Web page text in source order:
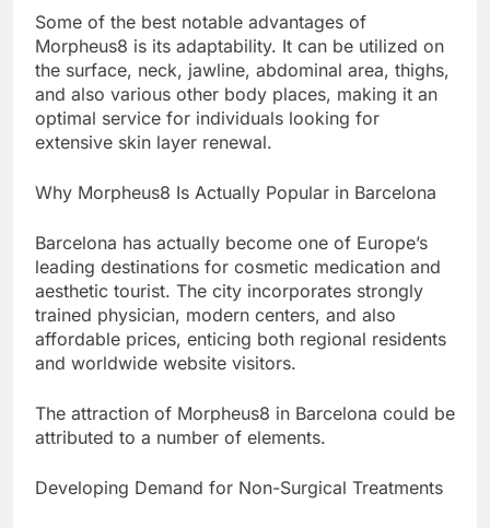
Some of the best notable advantages of
Morpheus8 is its adaptability. It can be utilized on
the surface, neck, jawline, abdominal area, thighs,
and also various other body places, making it an
optimal service for individuals looking for
extensive skin layer renewal.
Why Morpheus8 Is Actually Popular in Barcelona
Barcelona has actually become one of Europe’s
leading destinations for cosmetic medication and
aesthetic tourist. The city incorporates strongly
trained physician, modern centers, and also
affordable prices, enticing both regional residents
and worldwide website visitors.
The attraction of Morpheus8 in Barcelona could be
attributed to a number of elements.
Developing Demand for Non-Surgical Treatments